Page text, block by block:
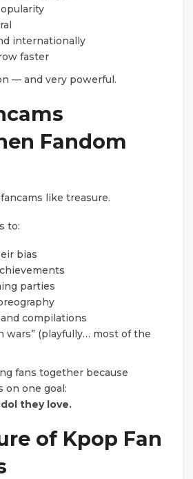
internationally
faster
— and very powerful.
Fandom
like treasure.
to:
bias
parties
compilations
wars” (playfully… most of the
fans together because
on one goal:
they love.
of Kpop Fan